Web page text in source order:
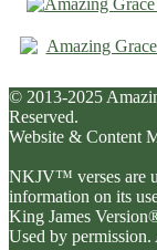
© 2013-2025
Reserved.
Website & Content
NKJV™ verses are
information on its
King James
Used by